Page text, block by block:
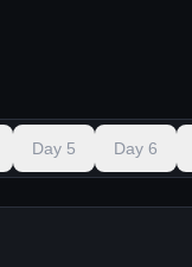
Day 5 Day 6